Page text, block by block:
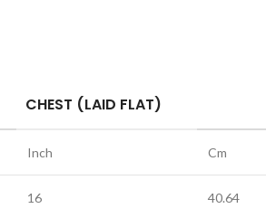
CHEST (LAID FLAT)
Inch Cm
16 40.64